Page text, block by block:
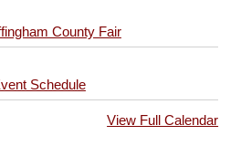
County Fair
Schedule
View Full Calendar